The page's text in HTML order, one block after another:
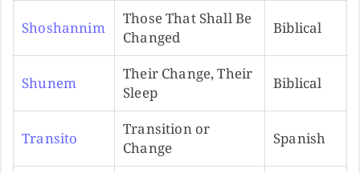
Shoshannim
Those That Shall Be
Changed
Biblical
Shunem
Their Change, Their
Sleep
Biblical
Transito
Transition or
Change
Spanish